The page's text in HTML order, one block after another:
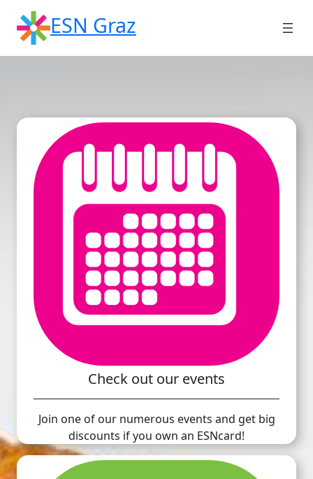
content
ESN Graz
Check out our events
Join one of our numerous events and get big
discounts if you own an ESNcard!